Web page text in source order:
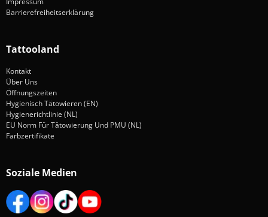
Barrierefreiheitserklärung
Tattooland
Kontakt
Über Uns
Öffnungszeiten
Hygienisch Tätowieren (EN)
Hygienerichtlinie (NL)
EU Norm Für Tätowierung Und PMU (NL)
Farbzertifikate
Soziale Medien